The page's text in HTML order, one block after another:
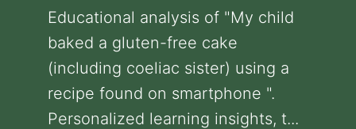
Educational analysis of "My child
baked a gluten-free cake
(including coeliac sister) using a
recipe found on smartphone ".
Personalized learning insights, t...